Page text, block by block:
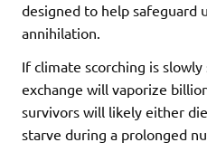
designed to help safeguard
annihilation.
If climate scorching is
exchange will vaporize
survivors will likely either
starve during a prolonged